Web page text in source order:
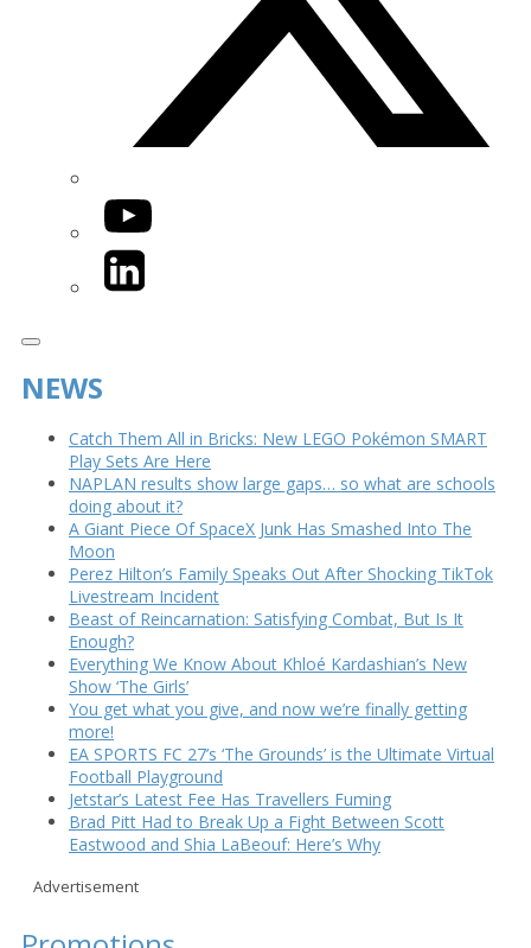
YouTube
LinkedIn
NEWS
Catch Them All in Bricks: New LEGO Pokémon SMART
Play Sets Are Here
NAPLAN results show large gaps… so what are schools
doing about it?
A Giant Piece Of SpaceX Junk Has Smashed Into The
Moon
Perez Hilton’s Family Speaks Out After Shocking TikTok
Livestream Incident
Beast of Reincarnation: Satisfying Combat, But Is It
Enough?
Everything We Know About Khloé Kardashian’s New
Show ‘The Girls’
You get what you give, and now we’re finally getting
more!
EA SPORTS FC 27’s ‘The Grounds’ is the Ultimate Virtual
Football Playground
Jetstar’s Latest Fee Has Travellers Fuming
Brad Pitt Had to Break Up a Fight Between Scott
Eastwood and Shia LaBeouf: Here’s Why
Advertisement